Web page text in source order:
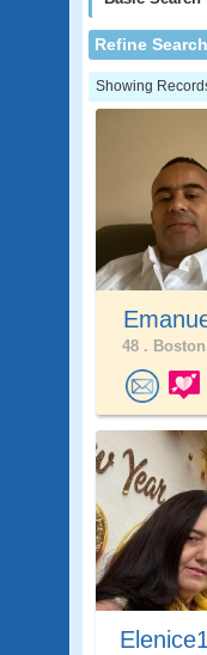
Refine Search
Showing
48 .